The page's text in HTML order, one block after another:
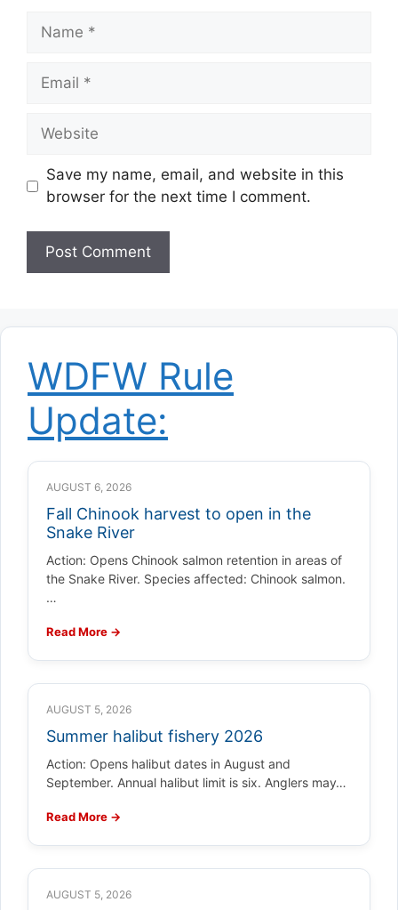
Name
Email
Website
Save my name, email, and website in this
browser for the next time I comment.
WDFW Rule
Update:
AUGUST 6, 2026
Fall Chinook harvest to open in the
Snake River
Action: Opens Chinook salmon retention in areas of
the Snake River. Species affected: Chinook salmon.
…
Read More →
AUGUST 5, 2026
Summer halibut fishery 2026
Action: Opens halibut dates in August and
September. Annual halibut limit is six. Anglers may…
Read More →
AUGUST 5, 2026